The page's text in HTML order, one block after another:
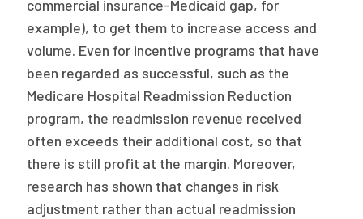
commercial insurance-Medicaid gap, for
example), to get them to increase access and
volume. Even for incentive programs that have
been regarded as successful, such as the
Medicare Hospital Readmission Reduction
program, the readmission revenue received
often exceeds their additional cost, so that
there is still profit at the margin. Moreover,
research has shown that changes in risk
adjustment rather than actual readmission